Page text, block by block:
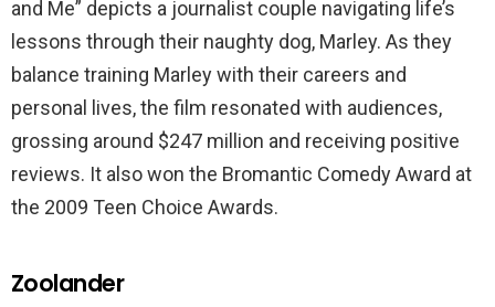
and Me” depicts a journalist couple navigating life’s
lessons through their naughty dog, Marley. As they
balance training Marley with their careers and
personal lives, the film resonated with audiences,
grossing around $247 million and receiving positive
reviews. It also won the Bromantic Comedy Award at
the 2009 Teen Choice Awards.
Zoolander